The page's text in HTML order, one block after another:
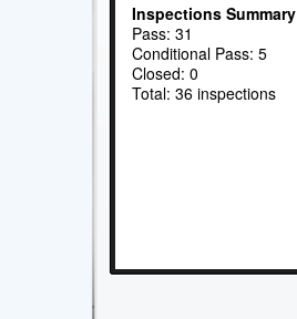
Inspections Summary
Pass: 31
Conditional Pass: 5
Closed: 0
Total: 36 inspections